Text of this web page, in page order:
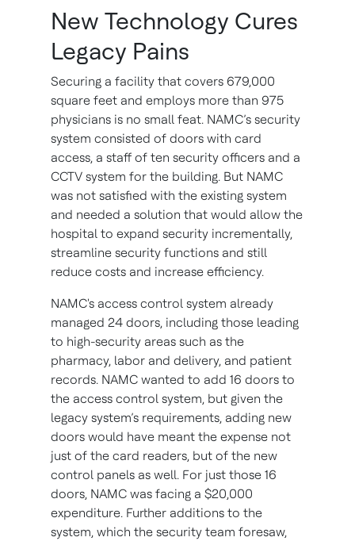
New Technology Cures
Legacy Pains
Securing a facility that covers 679,000
square feet and employs more than 975
physicians is no small feat. NAMC’s security
system consisted of doors with card
access, a staff of ten security officers and a
CCTV system for the building. But NAMC
was not satisfied with the existing system
and needed a solution that would allow the
hospital to expand security incrementally,
streamline security functions and still
reduce costs and increase efficiency.
NAMC's access control system already
managed 24 doors, including those leading
to high-security areas such as the
pharmacy, labor and delivery, and patient
records. NAMC wanted to add 16 doors to
the access control system, but given the
legacy system’s requirements, adding new
doors would have meant the expense not
just of the card readers, but of the new
control panels as well. For just those 16
doors, NAMC was facing a $20,000
expenditure. Further additions to the
system, which the security team foresaw,